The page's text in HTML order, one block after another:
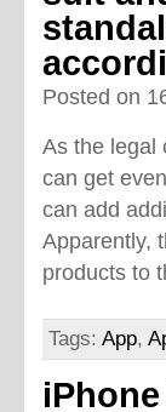
Posted on
As the legal
can get
can add
Apparently,
products to
Tags: App,